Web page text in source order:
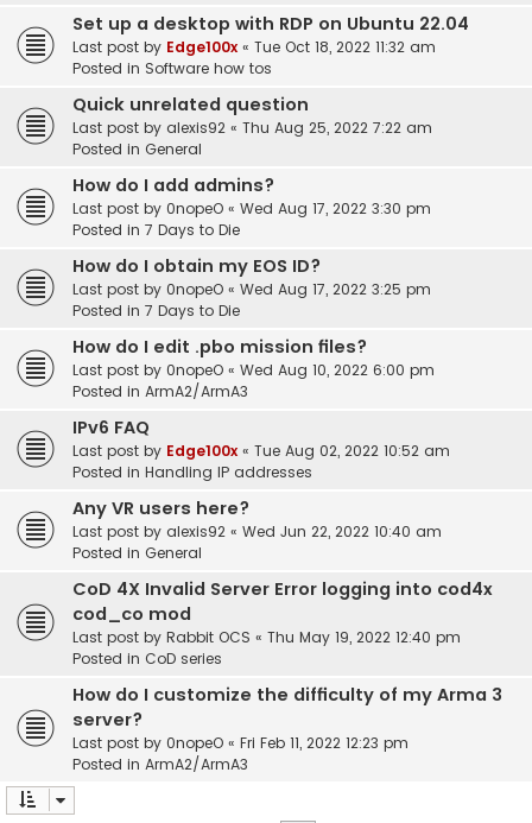
Set up a desktop with RDP on Ubuntu 22.04
Last post by Edge100x « Tue Oct 18, 2022 11:32 am
Posted in Software how tos
Quick unrelated question
Last post by alexis92 « Thu Aug 25, 2022 7:22 am
Posted in General
How do I add admins?
Last post by 0nopeO « Wed Aug 17, 2022 3:30 pm
Posted in 7 Days to Die
How do I obtain my EOS ID?
Last post by 0nopeO « Wed Aug 17, 2022 3:25 pm
Posted in 7 Days to Die
How do I edit .pbo mission files?
Last post by 0nopeO « Wed Aug 10, 2022 6:00 pm
Posted in ArmA2/ArmA3
IPv6 FAQ
Last post by Edge100x « Tue Aug 02, 2022 10:52 am
Posted in Handling IP addresses
Any VR users here?
Last post by alexis92 « Wed Jun 22, 2022 10:40 am
Posted in General
CoD 4X Invalid Server Error logging into cod4x
cod_co mod
Last post by Rabbit OCS « Thu May 19, 2022 12:40 pm
Posted in CoD series
How do I customize the difficulty of my Arma 3
server?
Last post by 0nopeO « Fri Feb 11, 2022 12:23 pm
Posted in ArmA2/ArmA3